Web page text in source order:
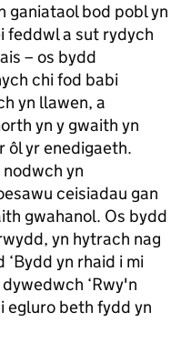
ganiataol bod pobl yn
feddwl a sut rydych
– os bydd
chi fod babi
yn llawen, a
yn y gwaith yn
ôl yr enedigaeth.
yn
ceisiadau gan
gwahanol. Os bydd
yn hytrach nag
yn rhaid i mi
‘Rwy'n
egluro beth fydd yn